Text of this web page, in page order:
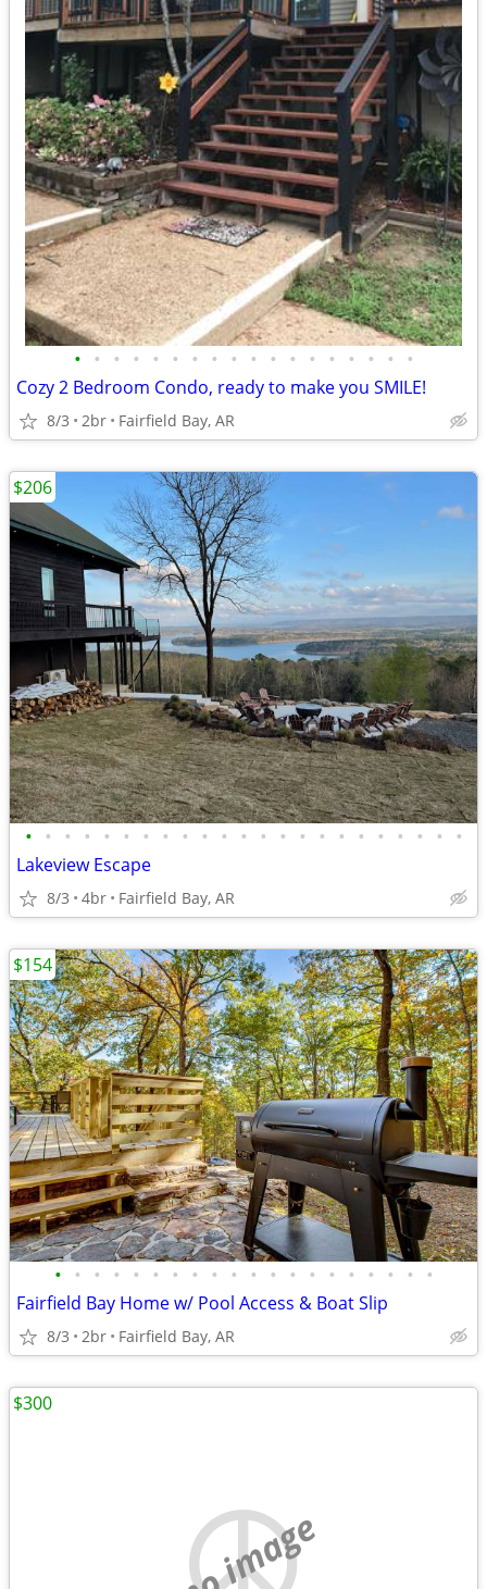
• • • • • • • • • • • • • • • • • •
Cozy 2 Bedroom Condo, ready to make you SMILE!
8/3 2br Fairfield Bay, AR
• • • • • • • • • • • • • • • • • • • • • • •
Lakeview Escape
8/3 4br Fairfield Bay, AR
$206
• • • • • • • • • • • • • • • • • • • •
Fairfield Bay Home w/ Pool Access & Boat Slip
8/3 2br Fairfield Bay, AR
$154
no image
$300